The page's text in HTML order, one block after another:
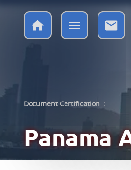
Document Certification :
Panama